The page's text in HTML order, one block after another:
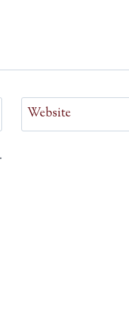
Website